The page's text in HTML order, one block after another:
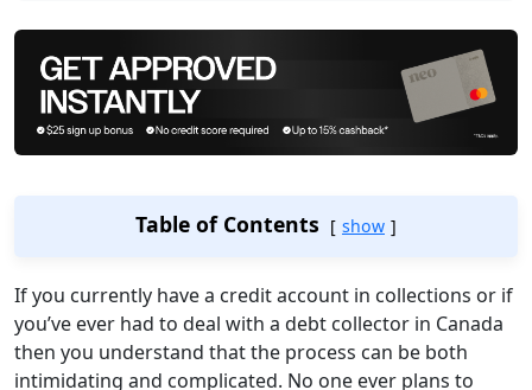
Table of Contents show
If you currently have a credit account in collections or if
you’ve ever had to deal with a debt collector in Canada
then you understand that the process can be both
intimidating and complicated. No one ever plans to